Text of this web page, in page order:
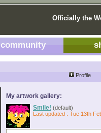
Officially the
community
Profile
My artwork gallery:
Smile! (default)
Last updated : Tue 13th